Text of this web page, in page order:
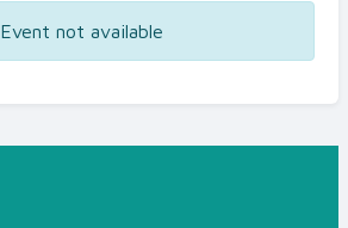
Event not available